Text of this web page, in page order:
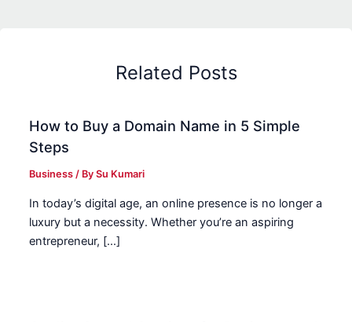
Related Posts
How to Buy a Domain Name in 5 Simple
Steps
Business / BySu Kumari
In today’s digital age, an online presence is no longer a
luxury but a necessity. Whether you’re an aspiring
entrepreneur, […]